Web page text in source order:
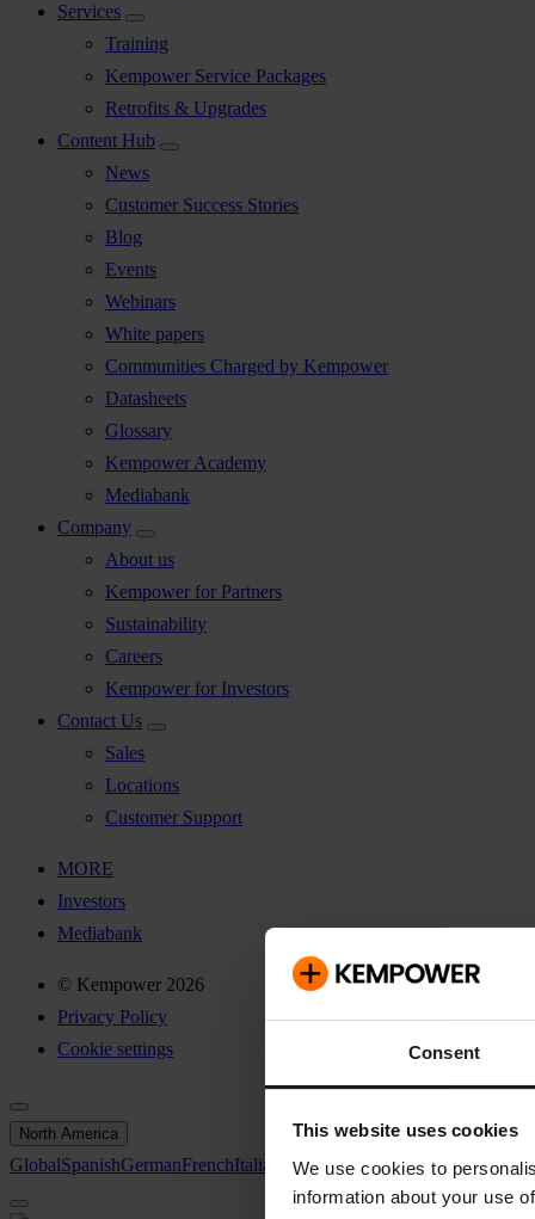
Consent
This website uses cookies
We use cookies to
information about your use
Services
Training
Kempower Service Packages
Retrofits & Upgrades
Content Hub
News
Customer Success Stories
Blog
Events
Webinars
White papers
Communities Charged by Kempower
Datasheets
Glossary
Kempower Academy
Mediabank
Company
About us
Kempower for Partners
Sustainability
Careers
Kempower for Investors
Contact Us
Sales
Locations
Customer Support
MORE
Investors
Mediabank
© Kempower 2026
Privacy Policy
Cookie settings
North America
GlobalSpanishGermanFrenchItalian SwedishNorth America